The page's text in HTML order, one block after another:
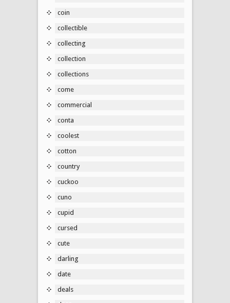
coin
collectible
collecting
collection
collections
come
commercial
conta
coolest
cotton
country
cuckoo
cuno
cupid
cursed
cute
darling
date
deals